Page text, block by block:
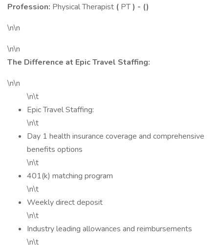
Profession: Physical Therapist ( PT) - ()
\n\n
\n\n
The Difference at Epic Travel Staffing:
\n\n
\n\t
Epic Travel Staffing:
\n\t
Day 1 health insurance coverage and comprehensive
benefits options
\n\t
401(k) matching program
\n\t
Weekly direct deposit
\n\t
Industry leading allowances and reimbursements
\n\t